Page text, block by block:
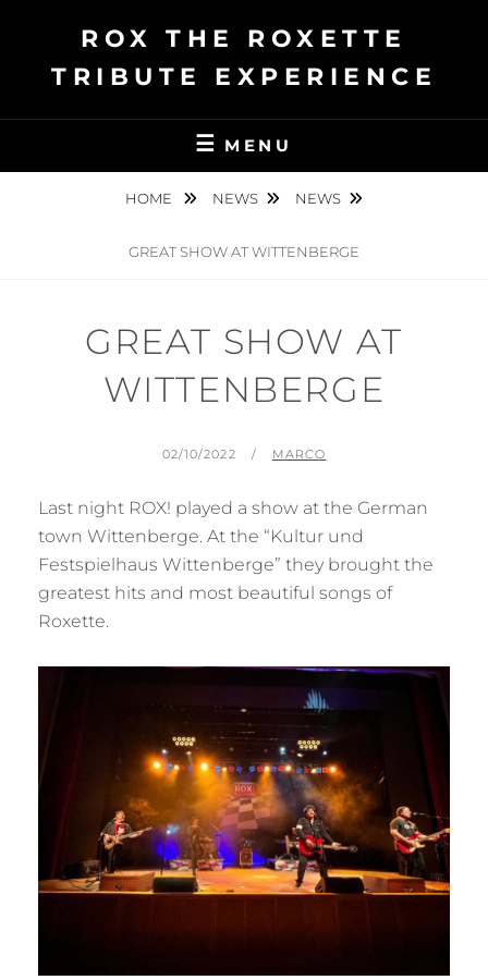
ROX THE ROXETTE
TRIBUTE EXPERIENCE
MENU
HOME NEWS NEWS
GREAT SHOW AT WITTENBERGE
GREAT SHOW AT
WITTENBERGE
GEPLAATST
02/10/2022 BY
MARCO
Last night ROX! played a show at the German
town Wittenberge. At the “Kultur und
Festspielhaus Wittenberge” they brought the
greatest hits and most beautiful songs of
Roxette.